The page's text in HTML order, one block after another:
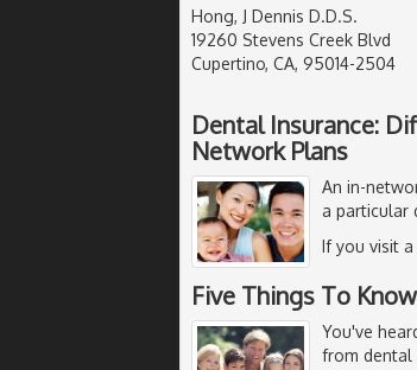
Hong, J Dennis D.D.S.
19260 Stevens Creek Blvd
Cupertino, CA, 95014-2504
Dental Insurance:
Network Plans
An in-
a particular
If you visit
Five Things To
You've
from dental